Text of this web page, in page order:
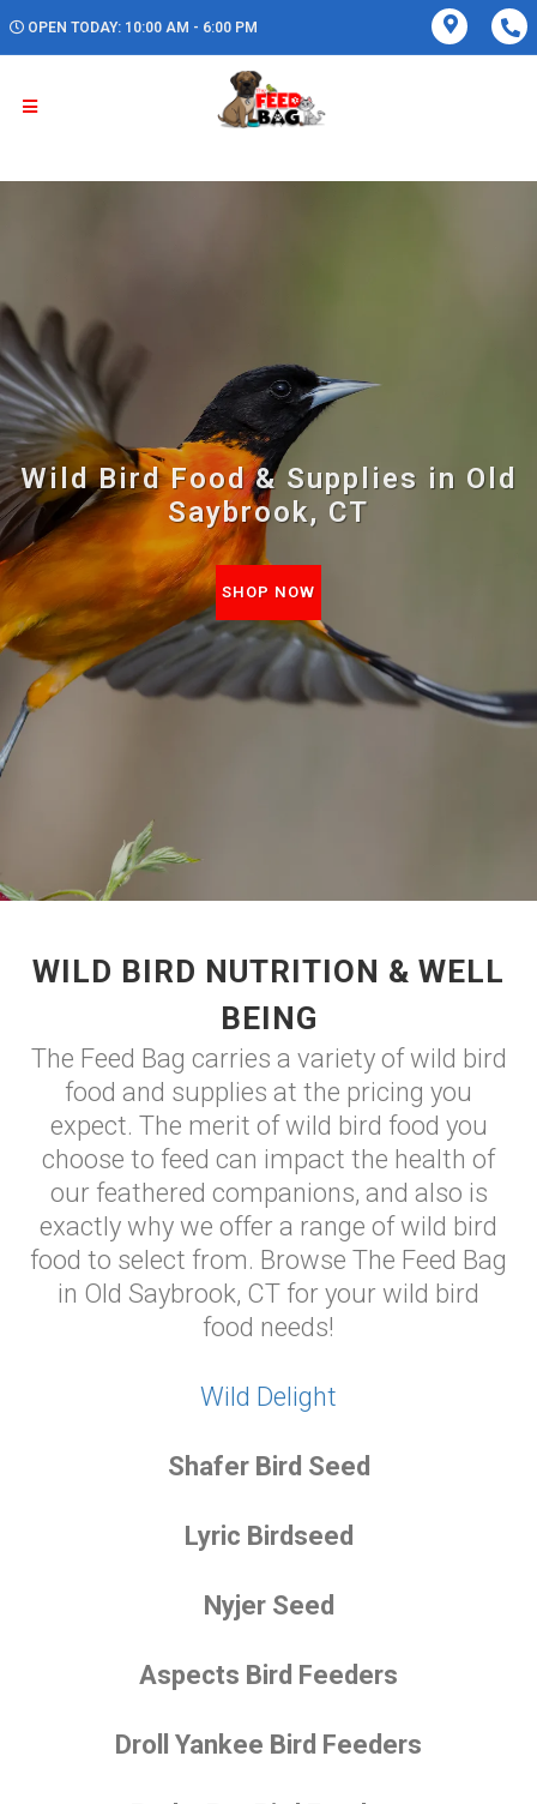
OPEN TODAY: 10:00 AM - 6:00 PM
Wild Bird Food & Supplies in Old
Saybrook, CT
SHOP NOW
WILD BIRD NUTRITION & WELL
BEING
The Feed Bag carries a variety of wild bird
food and supplies at the pricing you
expect. The merit of wild bird food you
choose to feed can impact the health of
our feathered companions, and also is
exactly why we offer a range of wild bird
food to select from. Browse The Feed Bag
in Old Saybrook, CT for your wild bird
food needs!
Wild Delight
Shafer Bird Seed
Lyric Birdseed
Nyjer Seed
Aspects Bird Feeders
Droll Yankee Bird Feeders